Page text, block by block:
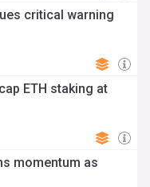
critical warning
ETH staking at
momentum as